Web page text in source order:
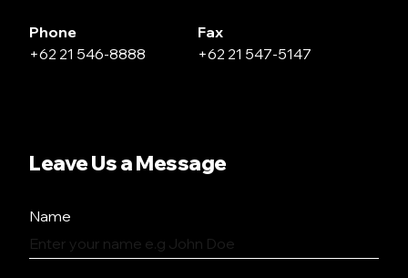
Phone
+62 21 546-8888
Fax
+62 21 547-5147
Leave Us a Message
Name